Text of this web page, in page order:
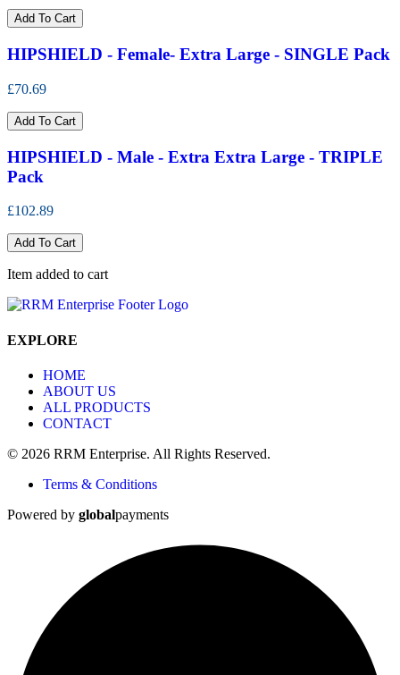
Add To Cart
HIPSHIELD - Female- Extra Large - SINGLE Pack
£70.69
Add To Cart
HIPSHIELD - Male - Extra Extra Large - TRIPLE
Pack
£102.89
Add To Cart
Item added to cart
EXPLORE
HOME
ABOUT US
ALL PRODUCTS
CONTACT
© 2026 RRM Enterprise. All Rights Reserved.
Terms & Conditions
Powered by globalpayments